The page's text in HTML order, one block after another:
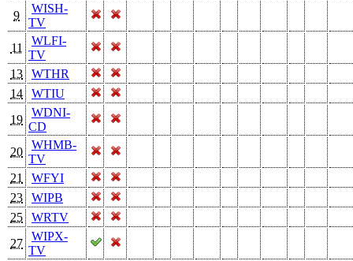
9
WISH-
TV
11
WLFI-
TV
13
WTHR
14
WTIU
19
WDNI-
CD
20
WHMB-
TV
21
WFYI
23
WIPB
25
WRTV
27
WIPX-
TV